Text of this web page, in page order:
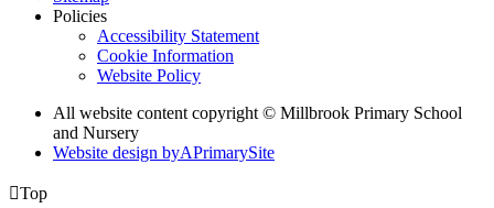
Policies
Accessibility Statement
Cookie Information
Website Policy
All website content copyright © Millbrook Primary School
and Nursery
Website design byAPrimarySite
Top